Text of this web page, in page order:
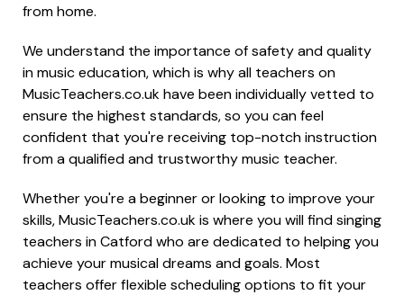
from home.
We understand the importance of safety and quality
in music education, which is why all teachers on
MusicTeachers.co.uk have been individually vetted to
ensure the highest standards, so you can feel
confident that you're receiving top-notch instruction
from a qualified and trustworthy music teacher.
Whether you're a beginner or looking to improve your
skills, MusicTeachers.co.uk is where you will find singing
teachers in Catford who are dedicated to helping you
achieve your musical dreams and goals. Most
teachers offer flexible scheduling options to fit your